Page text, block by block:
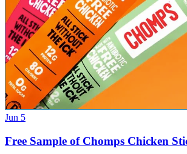
Jun 5
Free Sample of Chomps Chicken